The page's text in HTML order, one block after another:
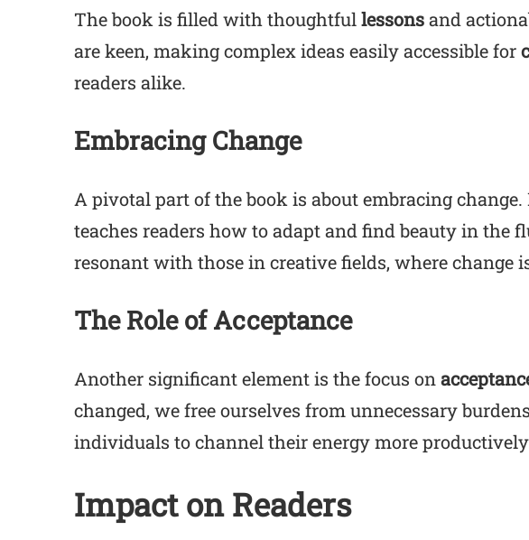
The book is filled with thoughtfullessonsand
are keen, making complex ideas easily accessible for
readers alike.
Embracing Change
A pivotal part of the book is about embracing
teaches readers how to adapt and find beauty in the
resonant with those in creative fields, where change
The Role of Acceptance
Another significant element is the focus on
changed, we free ourselves from unnecessary
individuals to channel their energy more
Impact on Readers